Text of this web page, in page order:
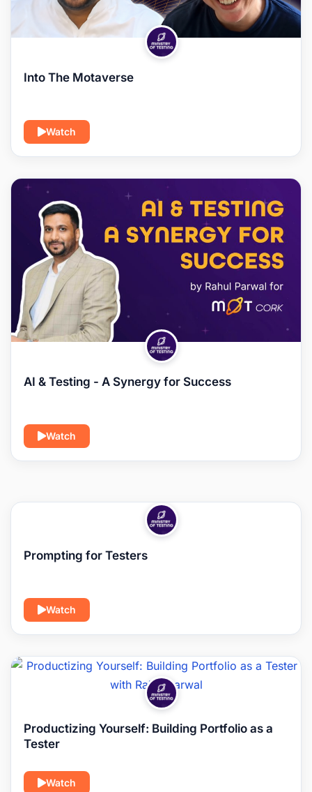
Into The Motaverse
Watch
AI & Testing - A Synergy for Success
Watch
Prompting for Testers
Watch
Productizing Yourself: Building Portfolio as a
Tester
Watch